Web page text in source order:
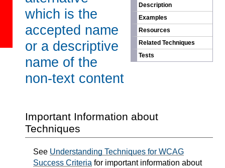
Description
Examples
Resources
Related Techniques
Tests
which is the
accepted name
or a descriptive
name of the
non-text content
Important Information about
Techniques
See Understanding Techniques for WCAG
Success Criteria for important information about